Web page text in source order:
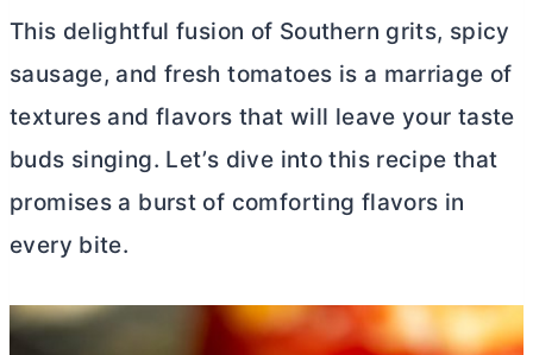
This delightful fusion of Southern grits, spicy
sausage, and fresh tomatoes is a marriage of
textures and flavors that will leave your taste
buds singing. Let’s dive into this recipe that
promises a burst of comforting flavors in
every bite.